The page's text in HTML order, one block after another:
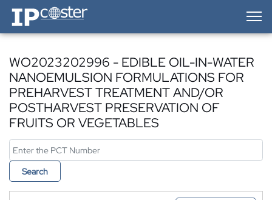
IP-Coster — Home
WO2023202996 - EDIBLE OIL-IN-WATER
NANOEMULSION FORMULATIONS FOR
PREHARVEST TREATMENT AND/OR
POSTHARVEST PRESERVATION OF
FRUITS OR VEGETABLES
Search